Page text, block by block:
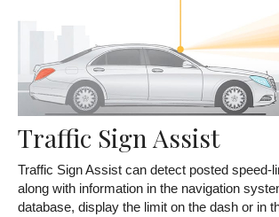
Traffic Sign Assist
Traffic Sign Assist can detect posted speed-
along with information in the navigation
database, display the limit on the dash or in